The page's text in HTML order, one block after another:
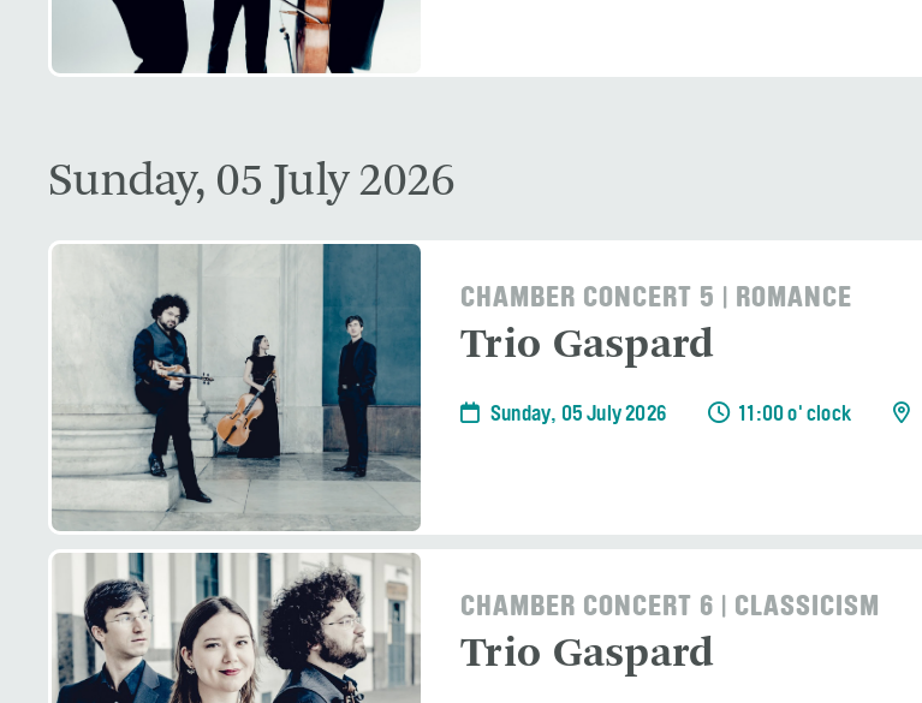
Sunday, 05 July 2026
CHAMBER CONCERT 5 | ROMANCE
Trio Gaspard
Sunday, 05 July 2026 11:00 o' clock
CHAMBER CONCERT 6 | CLASSICISM
Trio Gaspard